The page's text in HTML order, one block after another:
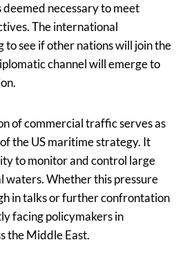
deemed necessary to meet
The international
to see if other nations will join the
channel will emerge to
of commercial traffic serves as
the US maritime strategy. It
to monitor and control large
waters. Whether this pressure
in talks or further confrontation
facing policymakers in
the Middle East.